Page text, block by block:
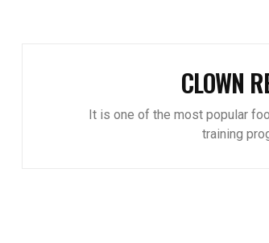
CLOWN
It is one of the most popular
training